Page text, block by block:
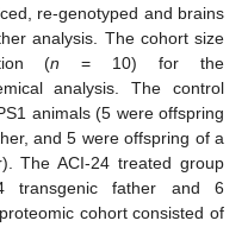
re-genotyped and brains
analysis. The cohort size
(n = 10) for the
analysis. The control
animals (5 were offspring
and 5 were offspring of a
The ACI-24 treated group
transgenic father and 6
cohort consisted of